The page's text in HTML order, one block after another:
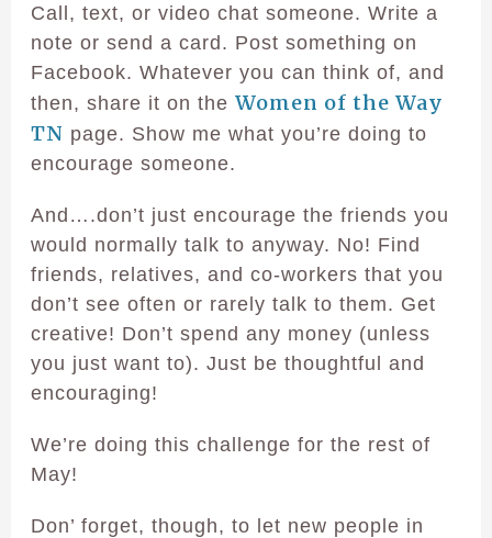
Call, text, or video chat someone. Write a
note or send a card. Post something on
Facebook. Whatever you can think of, and
then, share it on the Women of the Way
TN page. Show me what you’re doing to
encourage someone.
And….don’t just encourage the friends you
would normally talk to anyway. No! Find
friends, relatives, and co-workers that you
don’t see often or rarely talk to them. Get
creative! Don’t spend any money (unless
you just want to). Just be thoughtful and
encouraging!
We’re doing this challenge for the rest of
May!
Don’ forget, though, to let new people in